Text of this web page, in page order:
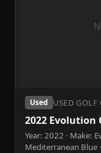
Used USED GOLF
2022 Evolution
Year: 2022 · Make:
Mediterranean Blue